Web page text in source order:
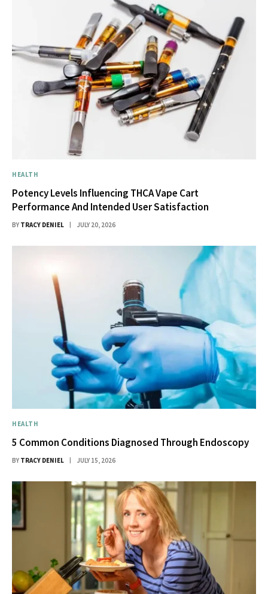
HEALTH
Potency Levels Influencing THCA Vape Cart
Performance And Intended User Satisfaction
BY TRACY DENIEL JULY 20, 2026
HEALTH
5 Common Conditions Diagnosed Through Endoscopy
BY TRACY DENIEL JULY 15, 2026